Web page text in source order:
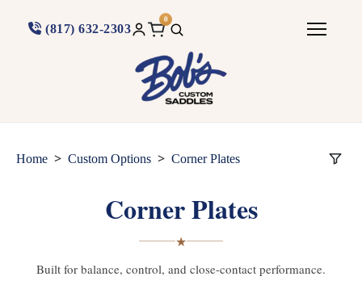
(817) 632-2303
0
Home > Custom Options > Corner Plates
Corner Plates
★
Built for balance, control, and close-contact performance.